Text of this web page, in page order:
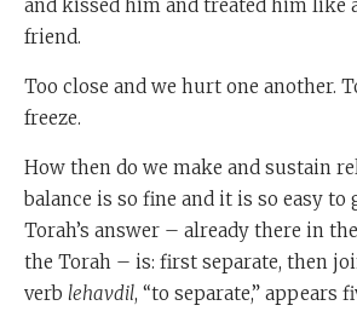
and kissed him and treated him like
friend.
Too close and we hurt one another.
freeze.
How then do we make and sustain
balance is so fine and it is so easy to
Torah’s answer – already there in
the Torah – is: first separate, then
verb lehavdil, “to separate,” appears